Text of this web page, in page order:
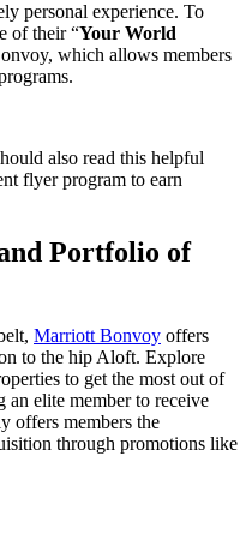
personal experience. To
of their “Your World
which allows members
also read this helpful
flyer program to earn
Portfolio of
Marriott Bonvoy offers
to the hip Aloft. Explore
to get the most out of
an elite member to receive
offers members the
through promotions like